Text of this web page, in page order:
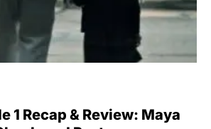
1 Recap & Review: Maya